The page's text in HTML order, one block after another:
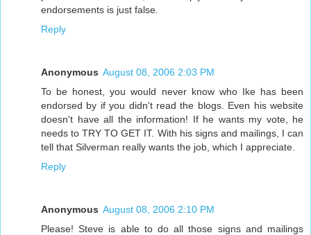
endorsements is just false.
Reply
Anonymous August 08, 2006 2:03 PM
To be honest, you would never know who Ike has been
endorsed by if you didn't read the blogs. Even his website
doesn't have all the information! If he wants my vote, he
needs to TRY TO GET IT. With his signs and mailings, I can
tell that Silverman really wants the job, which I appreciate.
Reply
Anonymous August 08, 2006 2:10 PM
Please! Steve is able to do all those signs and mailings